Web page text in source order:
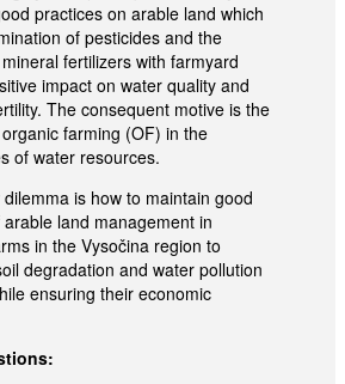
practices on arable land which
of pesticides and the
fertilizers with farmyard
impact on water quality and
The consequent motive is the
farming (OF) in the
of water resources.
is how to maintain good
land management in
in the Vysočina region to
degradation and water pollution
ensuring their economic